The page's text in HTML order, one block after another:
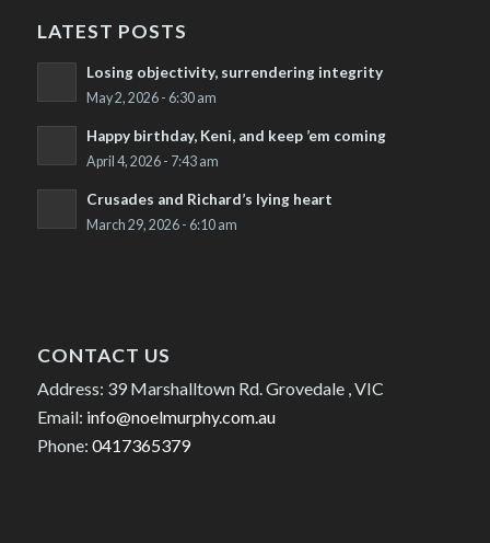
LATEST POSTS
Losing objectivity, surrendering integrity
May 2, 2026 - 6:30 am
Happy birthday, Keni, and keep ’em coming
April 4, 2026 - 7:43 am
Crusades and Richard’s lying heart
March 29, 2026 - 6:10 am
CONTACT US
Address: 39 Marshalltown Rd. Grovedale , VIC
Email: info@noelmurphy.com.au
Phone: 0417365379